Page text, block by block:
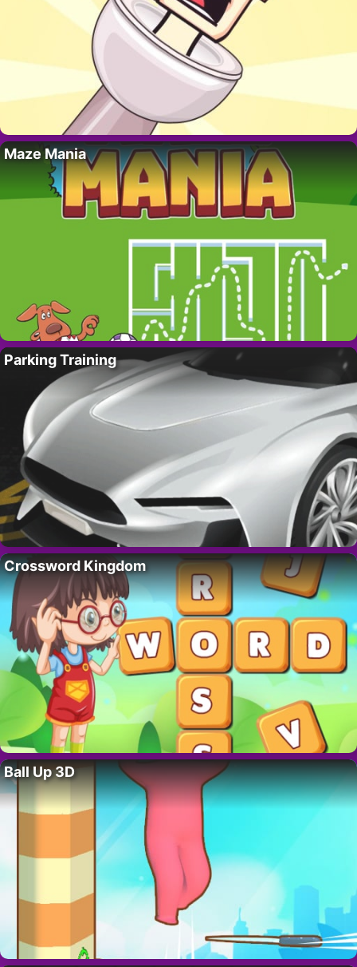
Maze Mania
Parking Training
Crossword Kingdom
Ball Up 3D